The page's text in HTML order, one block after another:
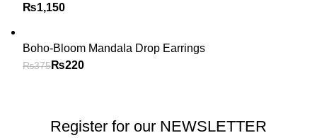
₨
Boho-Bloom Mandala Drop Earrings
₨375₨220
Register for our NEWSLETTER